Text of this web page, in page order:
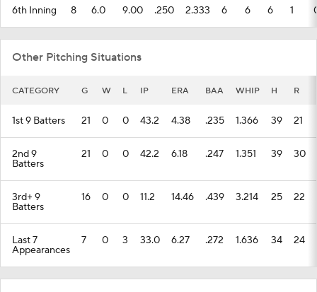
6th Inning 8 6.0 9.00 .250 2.333 6 6 6 1
Other Pitching Situations
CATEGORY G W L IP ERA BAA WHIP H R
1st 9 Batters 21 0 0 43.2 4.38 .235 1.366 39 21
2nd 9
Batters
21 0 0 42.2 6.18 .247 1.351 39 30
3rd+ 9
Batters
16 0 0 11.2 14.46 .439 3.214 25 22
Last 7
Appearances
7 0 3 33.0 6.27 .272 1.636 34 24